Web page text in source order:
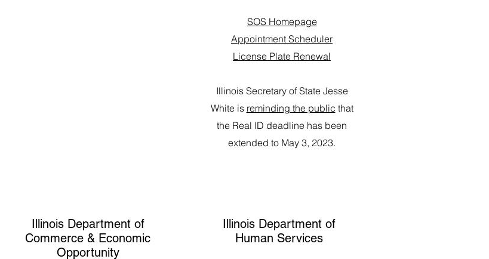
SOS Homepage
Appointment Scheduler
License Plate Renewal
Illinois Secretary of State Jesse
White is reminding the public that
the Real ID deadline has been
extended to May 3, 2023.
Illinois Department of
Commerce & Economic
Opportunity
Illinois Department of
Human Services